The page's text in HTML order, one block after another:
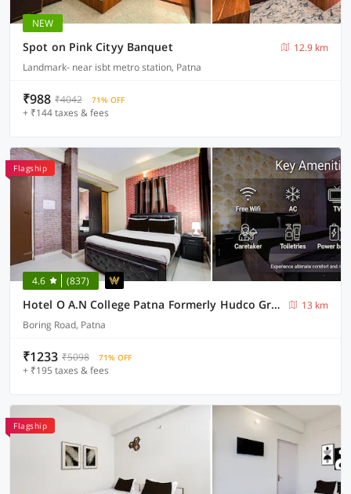
NEW
Spot on Pink Cityy Banquet
12.9 km
Landmark- near isbt metro station, Patna
₹988 ₹4042 71% OFF
+ ₹144 taxes & fees
Flagship
4.6 (837)
Hotel O A.N College Patna Formerly Hudco Grand
13 km
Boring Road, Patna
₹1233 ₹5098 71% OFF
+ ₹195 taxes & fees
Flagship